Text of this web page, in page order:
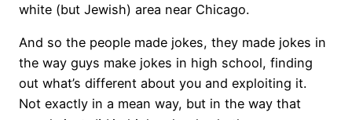
white (but Jewish) area near Chicago.
And so the people made jokes, they made jokes in
the way guys make jokes in high school, finding
out what’s different about you and exploiting it.
Not exactly in a mean way, but in the way that